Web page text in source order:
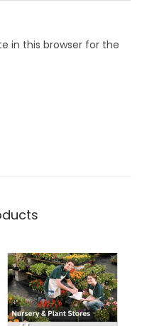
in this browser for the